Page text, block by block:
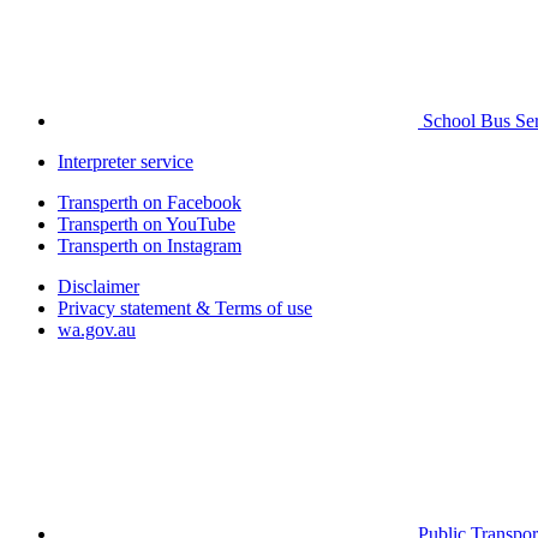
School Bus
Interpreter service
Transperth on Facebook
Transperth on YouTube
Transperth on Instagram
Disclaimer
Privacy statement & Terms of use
wa.gov.au